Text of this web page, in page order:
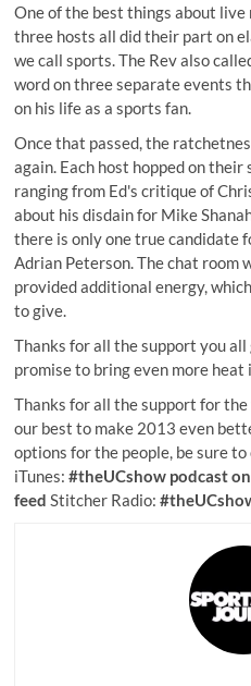
One of the best things about
three hosts all did their part on
we call sports. The Rev also
word on three separate events
on his life as a sports fan.
Once that passed, the
again. Each host hopped on
ranging from Ed's critique of
about his disdain for Mike
there is only one true candidate
Adrian Peterson. The chat room
provided additional energy,
to give.
Thanks for all the support you
promise to bring even more
Thanks for all the support for the
our best to make 2013 even
options for the people, be sure to
iTunes:#theUCshow podcast
feedStitcher Radio: